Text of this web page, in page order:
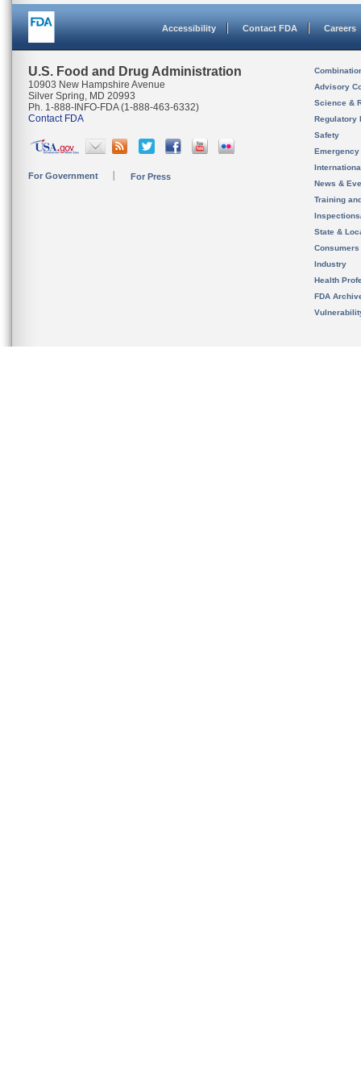
Accessibility Contact FDA Careers
U.S. Food and Drug Administration
10903 New Hampshire Avenue
Silver Spring, MD 20993
Ph. 1-888-INFO-FDA (1-888-463-6332)
Contact FDA
For Government For Press
Advisory
Science &
Regulatory
Safety
News &
Training
State &
Consumers
Industry
Health
FDA